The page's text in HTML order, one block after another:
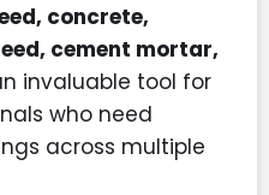
concrete,
cement mortar,
invaluable tool for
who need
across multiple